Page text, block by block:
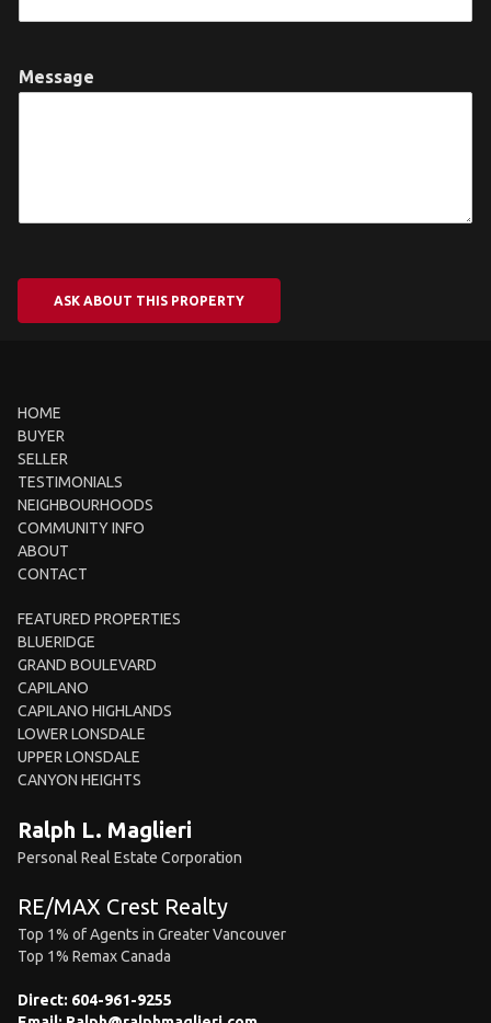
Message
ASK ABOUT THIS PROPERTY
HOME
BUYER
SELLER
TESTIMONIALS
NEIGHBOURHOODS
COMMUNITY INFO
ABOUT
CONTACT
FEATURED PROPERTIES
BLUERIDGE
GRAND BOULEVARD
CAPILANO
CAPILANO HIGHLANDS
LOWER LONSDALE
UPPER LONSDALE
CANYON HEIGHTS
Ralph L. Maglieri
Personal Real Estate Corporation
RE/MAX Crest Realty
Top 1% of Agents in Greater Vancouver
Top 1% Remax Canada
Direct: 604-961-9255